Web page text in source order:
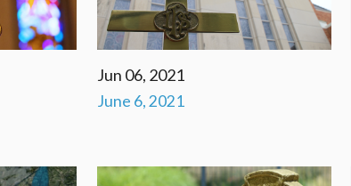
Jun 06, 2021
June 6, 2021